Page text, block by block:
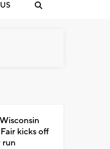
kicks off
run